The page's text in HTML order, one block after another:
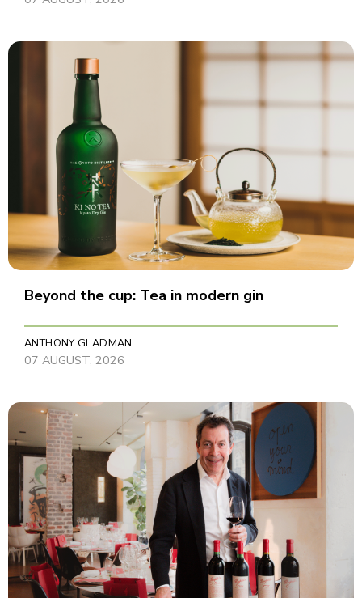
Beyond the cup: Tea in modern gin
ANTHONY GLADMAN
07 AUGUST, 2026